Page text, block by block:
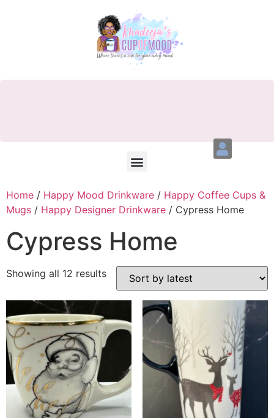
Home / Happy Mood Drinkware / Happy Coffee Cups &
Mugs / Happy Designer Drinkware / Cypress Home
Cypress Home
Showing all 12 results